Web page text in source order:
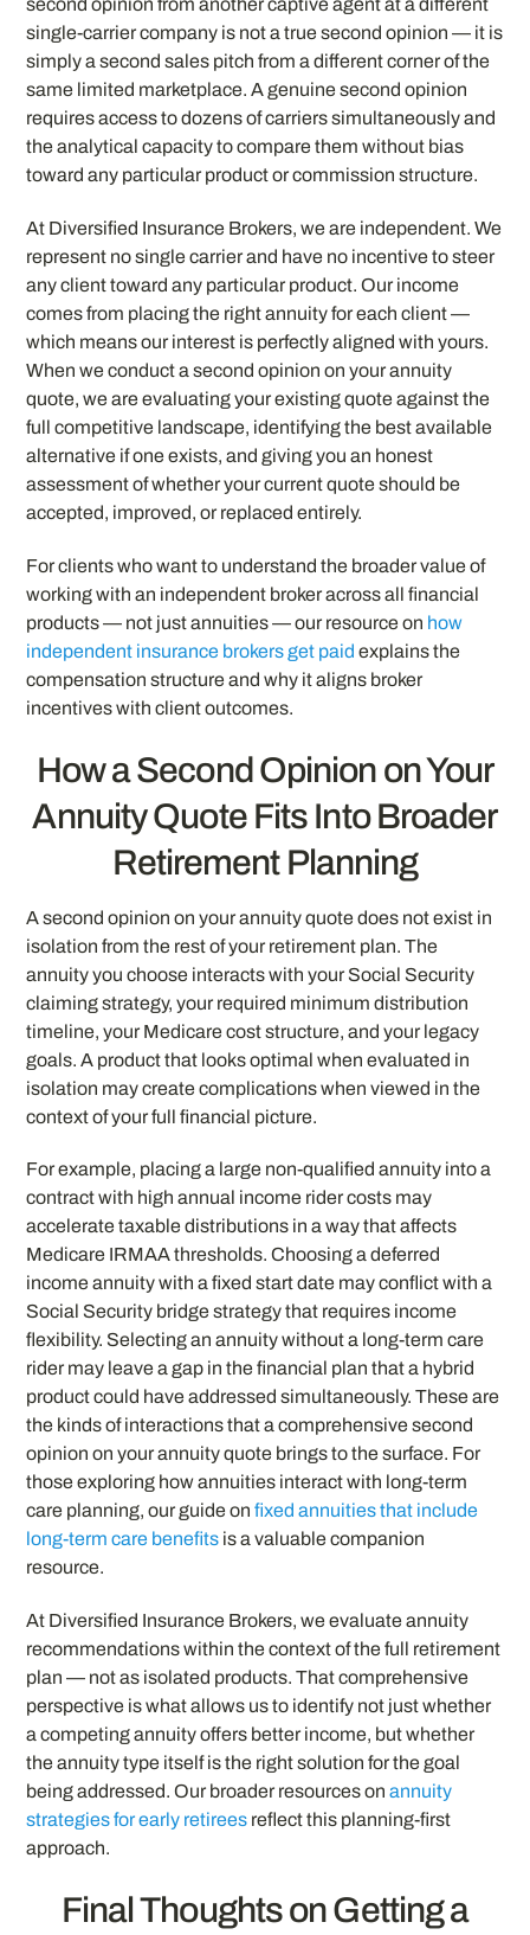
second opinion from another captive agent at a different
single-carrier company is not a true second opinion — it is
simply a second sales pitch from a different corner of the
same limited marketplace. A genuine second opinion
requires access to dozens of carriers simultaneously and
the analytical capacity to compare them without bias
toward any particular product or commission structure.
At Diversified Insurance Brokers, we are independent. We
represent no single carrier and have no incentive to steer
any client toward any particular product. Our income
comes from placing the right annuity for each client —
which means our interest is perfectly aligned with yours.
When we conduct a second opinion on your annuity
quote, we are evaluating your existing quote against the
full competitive landscape, identifying the best available
alternative if one exists, and giving you an honest
assessment of whether your current quote should be
accepted, improved, or replaced entirely.
For clients who want to understand the broader value of
working with an independent broker across all financial
products — not just annuities — our resource on how
independent insurance brokers get paid explains the
compensation structure and why it aligns broker
incentives with client outcomes.
How a Second Opinion on Your
Annuity Quote Fits Into Broader
Retirement Planning
A second opinion on your annuity quote does not exist in
isolation from the rest of your retirement plan. The
annuity you choose interacts with your Social Security
claiming strategy, your required minimum distribution
timeline, your Medicare cost structure, and your legacy
goals. A product that looks optimal when evaluated in
isolation may create complications when viewed in the
context of your full financial picture.
For example, placing a large non-qualified annuity into a
contract with high annual income rider costs may
accelerate taxable distributions in a way that affects
Medicare IRMAA thresholds. Choosing a deferred
income annuity with a fixed start date may conflict with a
Social Security bridge strategy that requires income
flexibility. Selecting an annuity without a long-term care
rider may leave a gap in the financial plan that a hybrid
product could have addressed simultaneously. These are
the kinds of interactions that a comprehensive second
opinion on your annuity quote brings to the surface. For
those exploring how annuities interact with long-term
care planning, our guide onfixed annuities that include
long-term care benefits is a valuable companion
resource.
At Diversified Insurance Brokers, we evaluate annuity
recommendations within the context of the full retirement
plan — not as isolated products. That comprehensive
perspective is what allows us to identify not just whether
a competing annuity offers better income, but whether
the annuity type itself is the right solution for the goal
being addressed. Our broader resources onannuity
strategies for early retirees reflect this planning-first
approach.
Final Thoughts on Getting a